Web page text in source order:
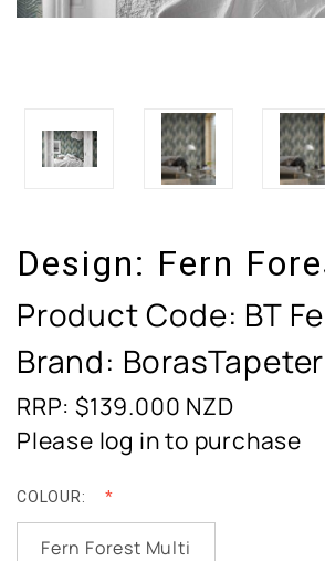
Design: Fern
Product Code: BT
Brand: BorasTapeter
RRP: $139.000 NZD
Please log in to purchase
COLOUR:
Fern Forest Multi